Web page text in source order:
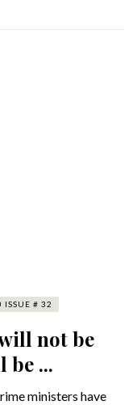
ISSUE # 32
not be
be ...
ministers have